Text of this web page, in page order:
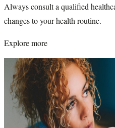
Always consult a qualified
changes to your health routine.
Explore more